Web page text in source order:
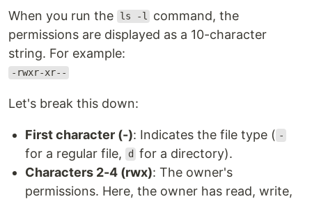
When you run the ls -l
command, the
permissions are displayed as a 10-character
string. For example:
-rwxr-xr--
Let's break this down:
First character (-): Indicates the file type ( -
for a regular file, d
for a directory).
Characters 2-4 (rwx): The owner's
permissions. Here, the owner has read, write,